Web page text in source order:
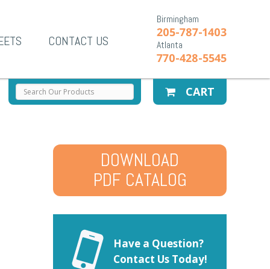
Birmingham
205-787-1403
Atlanta
770-428-5545
CONTACT US
CART
DOWNLOAD
PDF CATALOG
Have a Question?
Contact Us Today!